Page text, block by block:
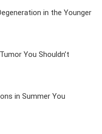
in the Younger
You Shouldn’t
in Summer You